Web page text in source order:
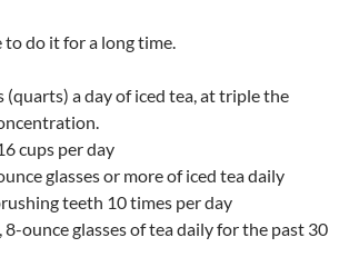
do it for a long time.
(quarts) a day of iced tea, at triple the
cups per day
glasses or more of iced tea daily
teeth 10 times per day
ounce glasses of tea daily for the past 30